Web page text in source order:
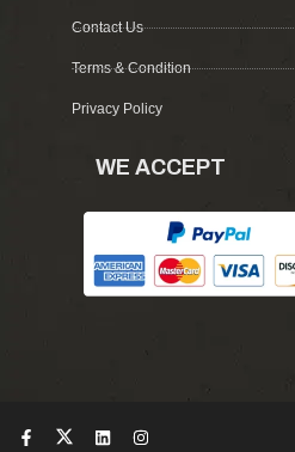
Contact Us
Terms & Condition
Privacy Policy
WE ACCEPT